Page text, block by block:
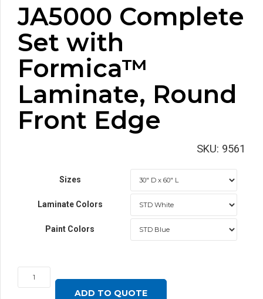
JA5000 Complete
Set with
Formica™
Laminate, Round
Front Edge
SKU: 9561
Sizes
Laminate Colors
Paint Colors
JA5000
Complete
ADD TO QUOTE